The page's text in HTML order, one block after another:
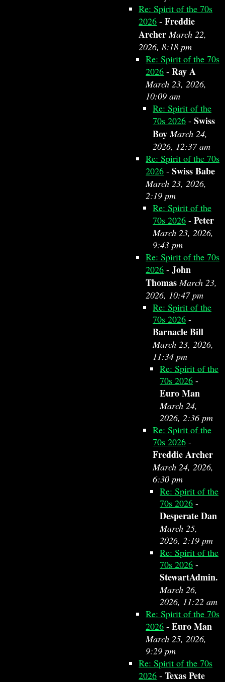
Re: Spirit of the 70s
2026 - Freddie
Archer March 22,
2026, 8:18 pm
Re: Spirit of the 70s
2026 - Ray A
March 23, 2026,
10:09 am
Re: Spirit of the
70s 2026 - Swiss
Boy March 24,
2026, 12:37 am
Re: Spirit of the 70s
2026 - Swiss Babe
March 23, 2026,
2:19 pm
Re: Spirit of the
70s 2026 - Peter
March 23, 2026,
9:43 pm
Re: Spirit of the 70s
2026 - John
Thomas March 23,
2026, 10:47 pm
Re: Spirit of the
70s 2026 -
Barnacle Bill
March 23, 2026,
11:34 pm
Re: Spirit of the
70s 2026 -
Euro Man
March 24,
2026, 2:36 pm
Re: Spirit of the
70s 2026 -
Freddie Archer
March 24, 2026,
6:30 pm
Re: Spirit of the
70s 2026 -
Desperate Dan
March 25,
2026, 2:19 pm
Re: Spirit of the
70s 2026 -
StewartAdmin.
March 26,
2026, 11:22 am
Re: Spirit of the 70s
2026 - Euro Man
March 25, 2026,
9:29 pm
Re: Spirit of the 70s
2026 - Texas Pete